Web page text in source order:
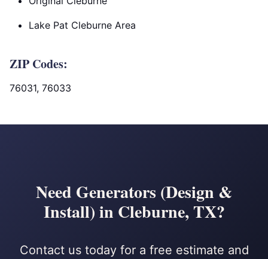
Lake Pat Cleburne Area
ZIP Codes:
76031, 76033
Need Generators (Design &
Install) in Cleburne, TX?
Contact us today for a free estimate and